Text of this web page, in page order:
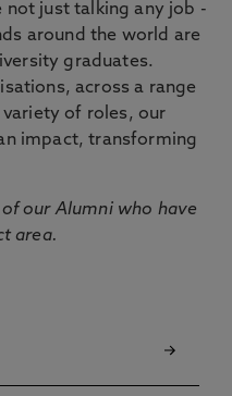
not just talking any job -
around the world are
graduates.
across a range
of roles, our
impact, transforming
our Alumni who have
area.